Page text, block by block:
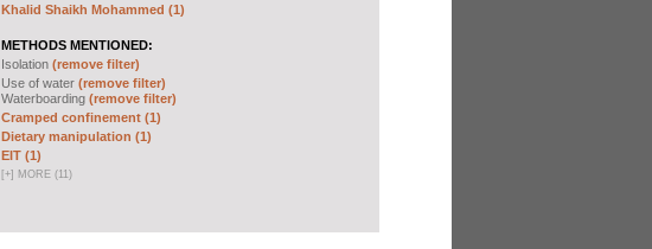
Khalid Shaikh Mohammed (1)
METHODS MENTIONED:
Isolation (remove filter)
Use of water (remove filter)
Waterboarding (remove filter)
Cramped confinement (1)
Dietary manipulation (1)
EIT (1)
[+] MORE (11)